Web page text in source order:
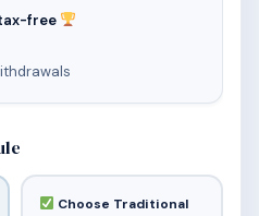
free
Choose Traditional